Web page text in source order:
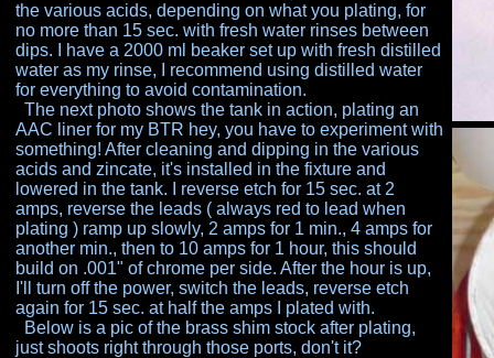
the various acids, depending on what you plating, for
no more than 15 sec. with fresh water rinses between
dips. I
have a 2000 ml beaker set up with fresh distilled
water as my rinse, I recommend using distilled water
for everything to avoid contamination.
The next photo shows the tank in action, plating an
AAC liner for my BTR hey, you have to experiment with
something! After cleaning and dipping in the various
acids and zincate, it's installed in the fixture and
lowered in the tank. I reverse etch for 15 sec. at 2
amps, reverse the leads ( always red to lead when
plating ) ramp up slowly, 2 amps for 1 min., 4 amps for
another min., then to 10 amps for 1 hour, this should
build on .001" ofchrome per side. After the hour is up,
I'll turn off the power, switch the leads, reverse etch
again for 15 sec. at half the amps I plated with.
Below is a pic of the brass shim stock after plating,
justshoots right through those ports, don't it?